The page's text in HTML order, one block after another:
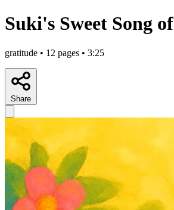
Suki's Sweet Song
gratitude • 12 pages • 3:25
Share